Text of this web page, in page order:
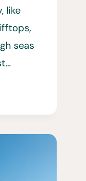
like
seas